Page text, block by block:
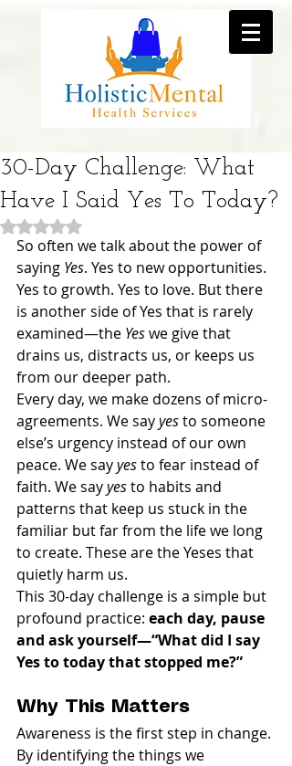
30-Day Challenge: What
Have I Said Yes To Today?
Rated NaN out of 5 stars.
So often we talk about the power of
saying Yes. Yes to new opportunities.
Yes to growth. Yes to love. But there
is another side of Yes that is rarely
examined—the Yes we give that
drains us, distracts us, or keeps us
from our deeper path.
Every day, we make dozens of micro-
agreements. We say yes to someone
else’s urgency instead of our own
peace. We say yes to fear instead of
faith. We say yes to habits and
patterns that keep us stuck in the
familiar but far from the life we long
to create. These are the Yeses that
quietly harm us.
This 30-day challenge is a simple but
profound practice: each day, pause
and ask yourself—“What did I say
Yes to today that stopped me?”
Why This Matters
Awareness is the first step in change.
By identifying the things we